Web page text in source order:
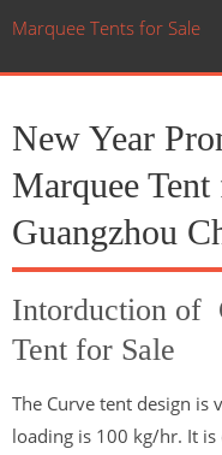
Marquee Tents for Sale
New Year
Marquee
Guangzhou
Intorduction of
Tent for Sale
The Curve tent design is
loading is 100 kg/hr. It